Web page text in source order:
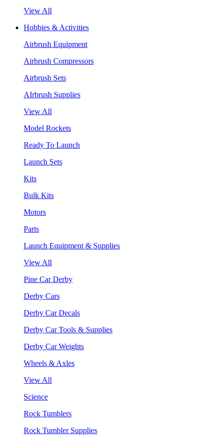
View All
Hobbies & Activities
Airbrush Equipment
Airbrush Compressors
Airbrush Sets
AIrbrush Supplies
View All
Model Rockets
Ready To Launch
Launch Sets
Kits
Bulk Kits
Motors
Parts
Launch Equipment & Supplies
View All
Pine Car Derby
Derby Cars
Derby Car Decals
Derby Car Tools & Supplies
Derby Car Weights
Wheels & Axles
View All
Science
Rock Tumblers
Rock Tumbler Supplies